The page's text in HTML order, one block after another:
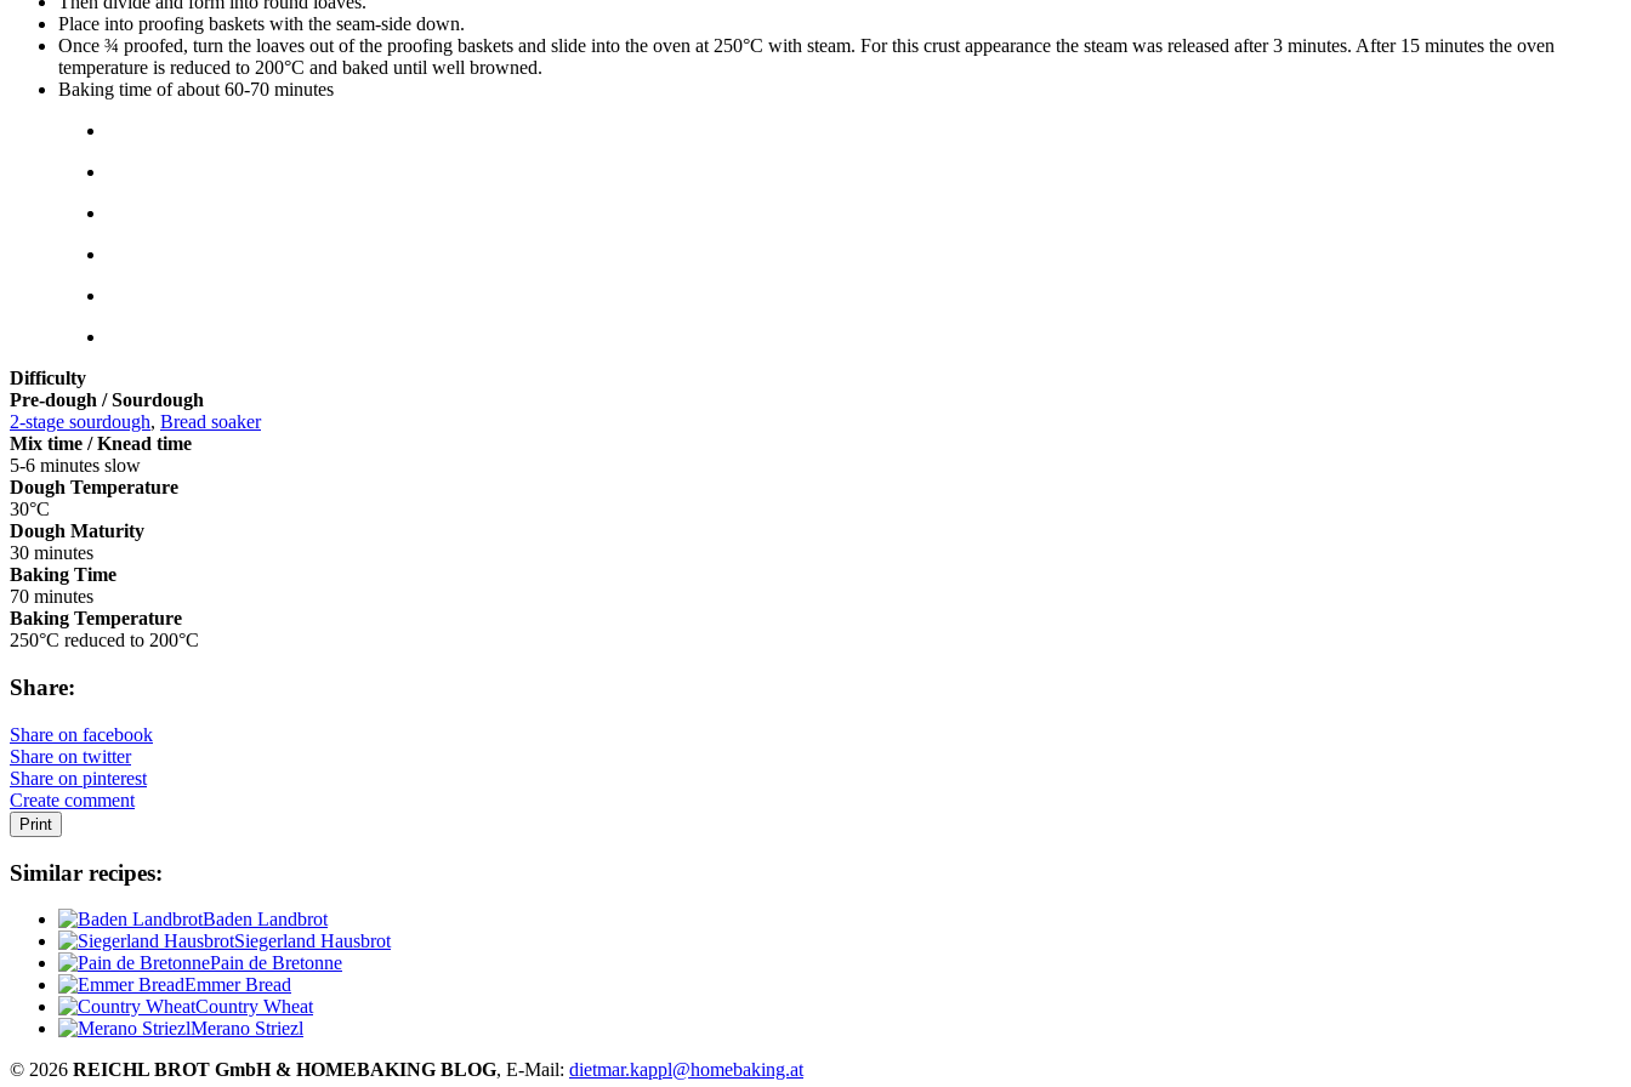
Place into proofing baskets with the seam-side down.
Once ¾ proofed, turn the loaves out of the proofing baskets and slide into the oven at 250°C with steam. For this crust appearance the steam was released after 3 minutes. After 15 minutes the oven
temperature is reduced to 200°C and baked until well browned.
Baking time of about 60-70 minutes
Difficulty
Pre-dough / Sourdough
2-stage sourdough, Bread soaker
Mix time / Knead time
5-6 minutes slow
Dough Temperature
30°C
Dough Maturity
30 minutes
Baking Time
70 minutes
Baking Temperature
250°C reduced to 200°C
Share:
Share on facebook
Share on twitter
Share on pinterest
Create comment
Print
Similar recipes:
Baden Landbrot
Siegerland Hausbrot
Pain de Bretonne
Emmer Bread
Country Wheat
Merano Striezl
© 2026 REICHL BROT GmbH & HOMEBAKING BLOG, E-Mail: dietmar.kappl@homebaking.at